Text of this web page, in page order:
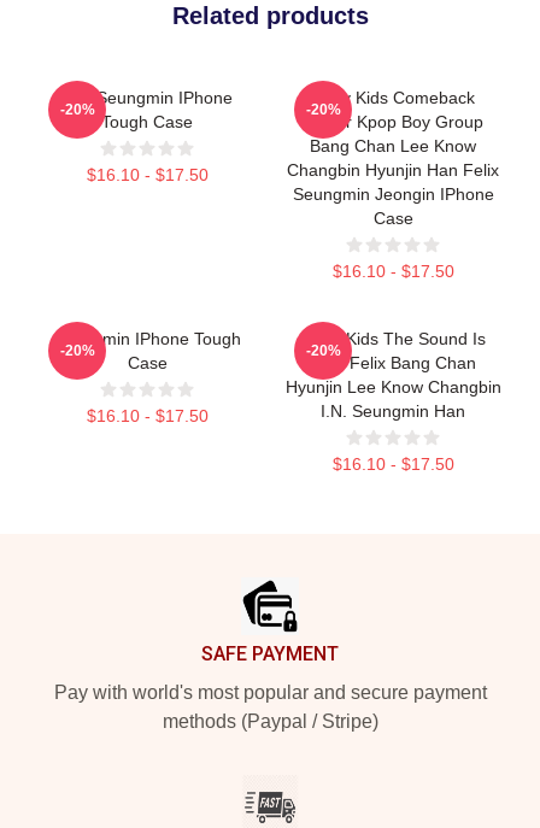
Related products
Kim Seungmin IPhone
Tough Case
$16.10 - $17.50
-20%
Stray Kids Comeback
Poster Kpop Boy Group
Bang Chan Lee Know
Changbin Hyunjin Han Felix
Seungmin Jeongin IPhone
Case
$16.10 - $17.50
-20%
Seungmin IPhone Tough
Case
$16.10 - $17.50
-20%
Stray Kids The Sound Is
Stay Felix Bang Chan
Hyunjin Lee Know Changbin
I.N. Seungmin Han
$16.10 - $17.50
-20%
SAFE PAYMENT
Pay with world's most popular and secure payment
methods (Paypal / Stripe)